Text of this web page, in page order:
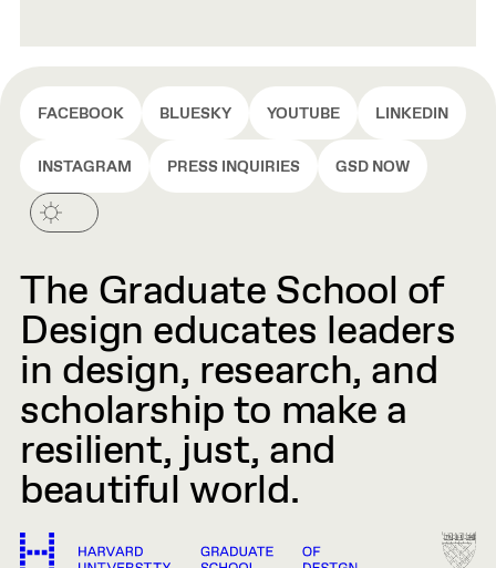
FACEBOOK BLUESKY YOUTUBE LINKEDIN
INSTAGRAM PRESS INQUIRIES GSD NOW
The Graduate School of
Design educates leaders
in design, research, and
scholarship to make a
resilient, just, and
beautiful world.